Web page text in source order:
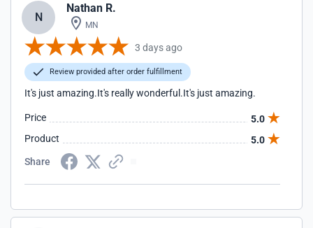
N
Nathan R.
MN
3 days ago
Review provided after order fulfillment
It's just amazing.It's really wonderful.It's just amazing.
Price
5.0
Product
5.0
Share